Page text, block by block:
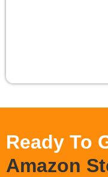
Ready To
Amazon